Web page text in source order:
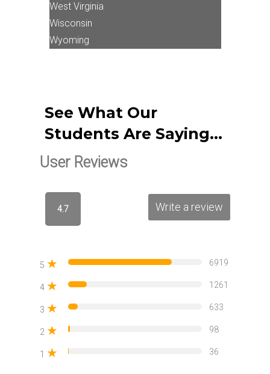
West Virginia
Wisconsin
Wyoming
See What Our
Students Are Saying…
User Reviews
4.7
5 ★ 6919
4 ★ 1261
3 ★ 633
2 ★ 98
1 ★ 36
Write a review